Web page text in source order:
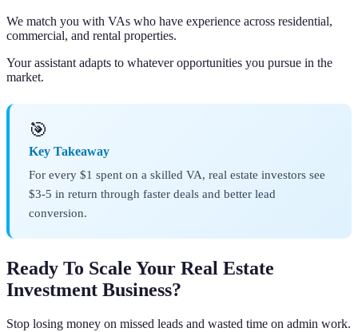
We match you with VAs who have experience across residential,
commercial, and rental properties.
Your assistant adapts to whatever opportunities you pursue in the
market.
🎯
Key Takeaway
For every $1 spent on a skilled VA, real estate investors see
$3-5 in return through faster deals and better lead
conversion.
Ready To Scale Your Real Estate
Investment Business?
Stop losing money on missed leads and wasted time on admin work.